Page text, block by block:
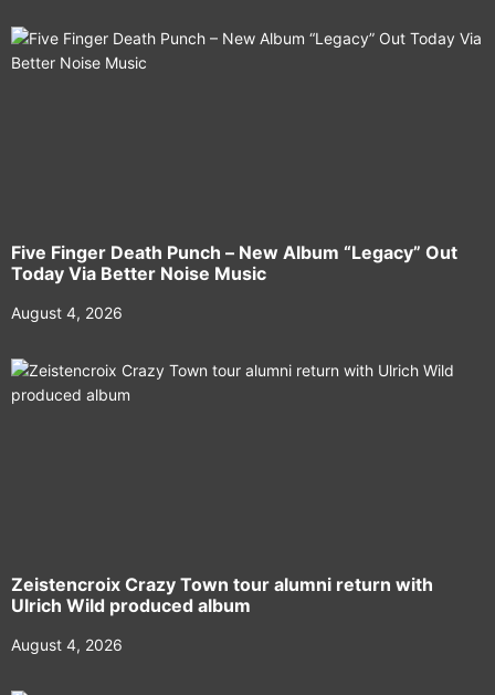
Five Finger Death Punch – New Album “Legacy” Out
Today Via Better Noise Music
August 4, 2026
Zeistencroix Crazy Town tour alumni return with
Ulrich Wild produced album
August 4, 2026